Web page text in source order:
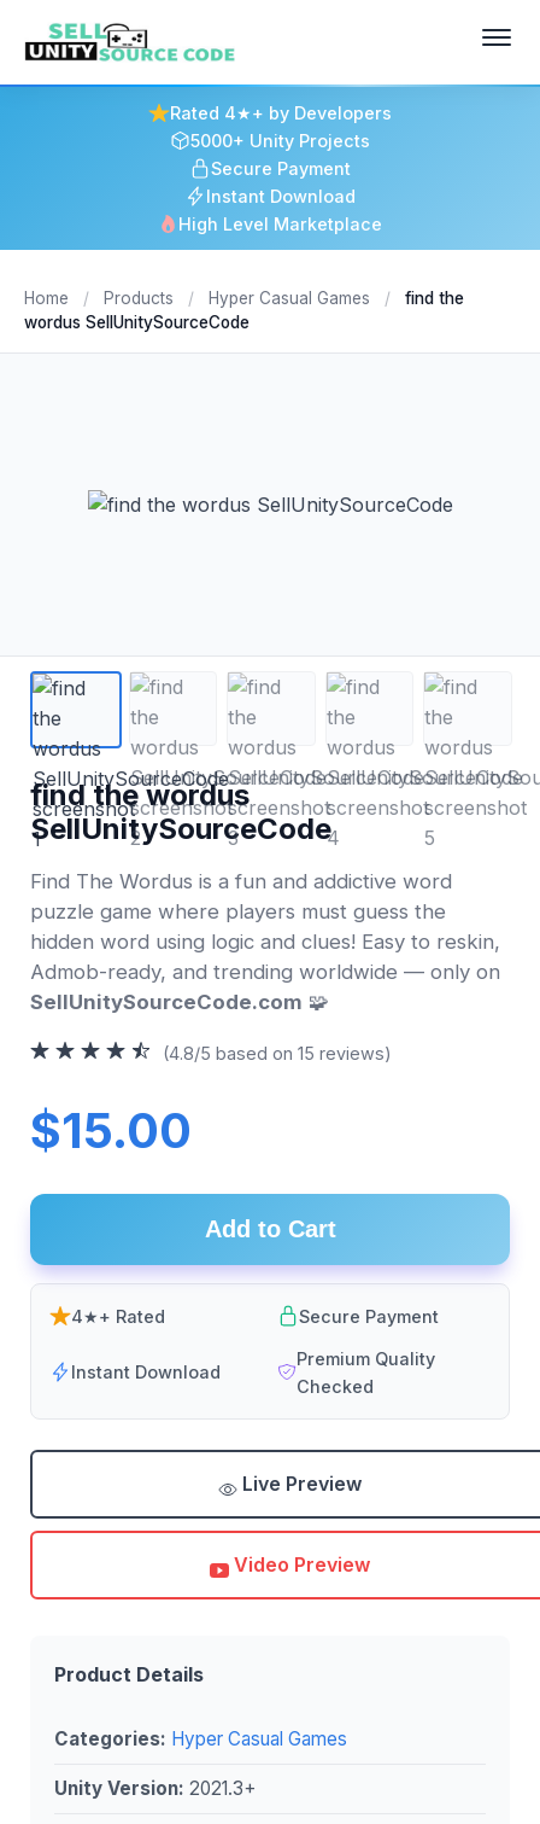
Rated 4★+ by Developers
5000+ Unity Projects
Secure Payment
Instant Download
High Level Marketplace
Home / Products / Hyper Casual Games /
find the
wordus SellUnitySourceCode
find the wordus
SellUnitySourceCode
Find The Wordus is a fun and addictive word
puzzle game where players must guess the
hidden word using logic and clues! Easy to reskin,
Admob-ready, and trending worldwide — only on
SellUnitySourceCode.com 🧩
(4.8/5 based on 15 reviews)
$15.00
Add to Cart
4★+ Rated Secure Payment
Instant Download
Premium Quality
Checked
Live Preview
Video Preview
Product Details
Categories: Hyper Casual Games
Unity Version: 2021.3+